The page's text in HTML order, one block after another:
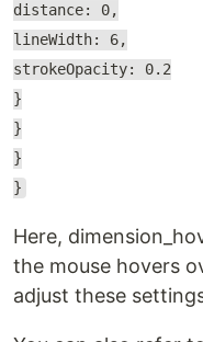
distance: 0,
lineWidth: 6,
strokeOpacity: 0.2
}
}
}
}
Here,
the mouse hovers
adjust these